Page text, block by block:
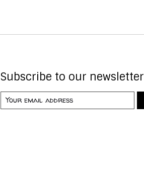
Subscribe to our newsletter